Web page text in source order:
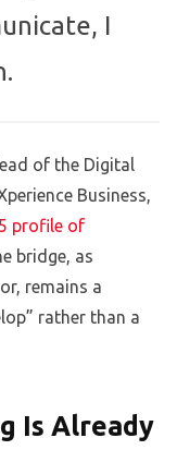
I
of the Digital
Business,
profile of
bridge, as
remains a
rather than a
Is Already